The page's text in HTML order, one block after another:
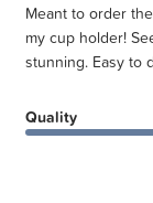
Meant to order
my cup holder!
stunning. Easy to
Quality